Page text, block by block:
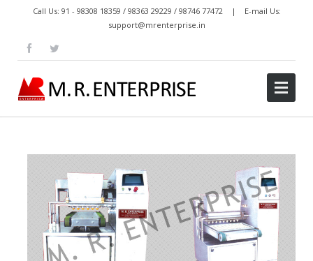
Call Us: 91 - 98308 18359 / 98363 29229 / 98746 77472 | E-mail Us:
support@mrenterprise.in